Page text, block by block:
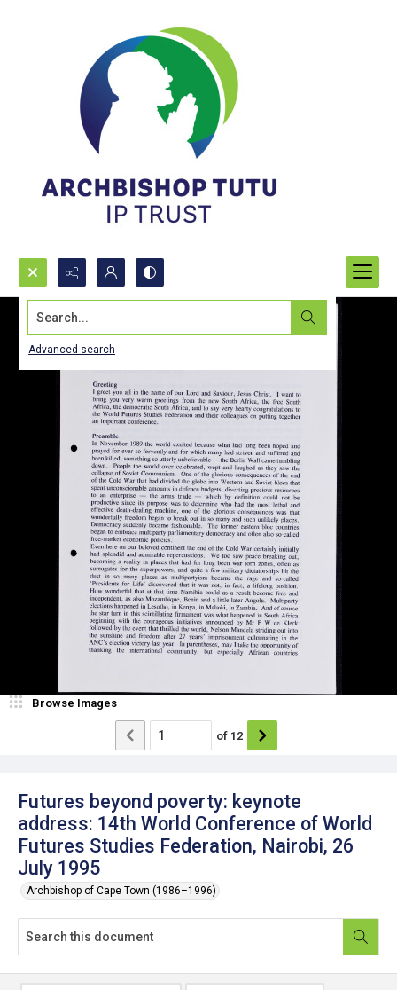
Search...
Advanced search
Futures beyond poverty: keynote
address: 14th World Conference of World
Futures Studies Federation, Nairobi, 26
July 1995
Archbishop of Cape Town (1986–1996)
Browse Images
of 12